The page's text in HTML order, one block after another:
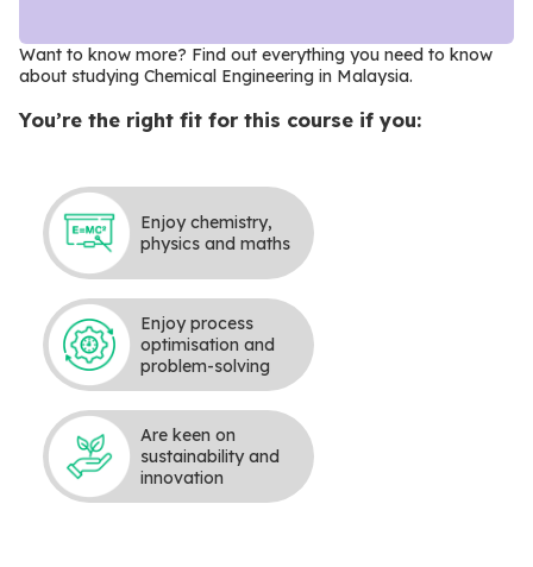
Want to know more? Find out everything you need to know
about studying Chemical Engineering in Malaysia.
You’re the right fit for this course if you:
Enjoy chemistry,
physics and maths
Enjoy process
optimisation and
problem-solving
Are keen on
sustainability and
innovation